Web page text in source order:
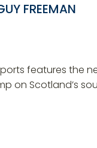
FREEMAN
features the
on Scotland’s